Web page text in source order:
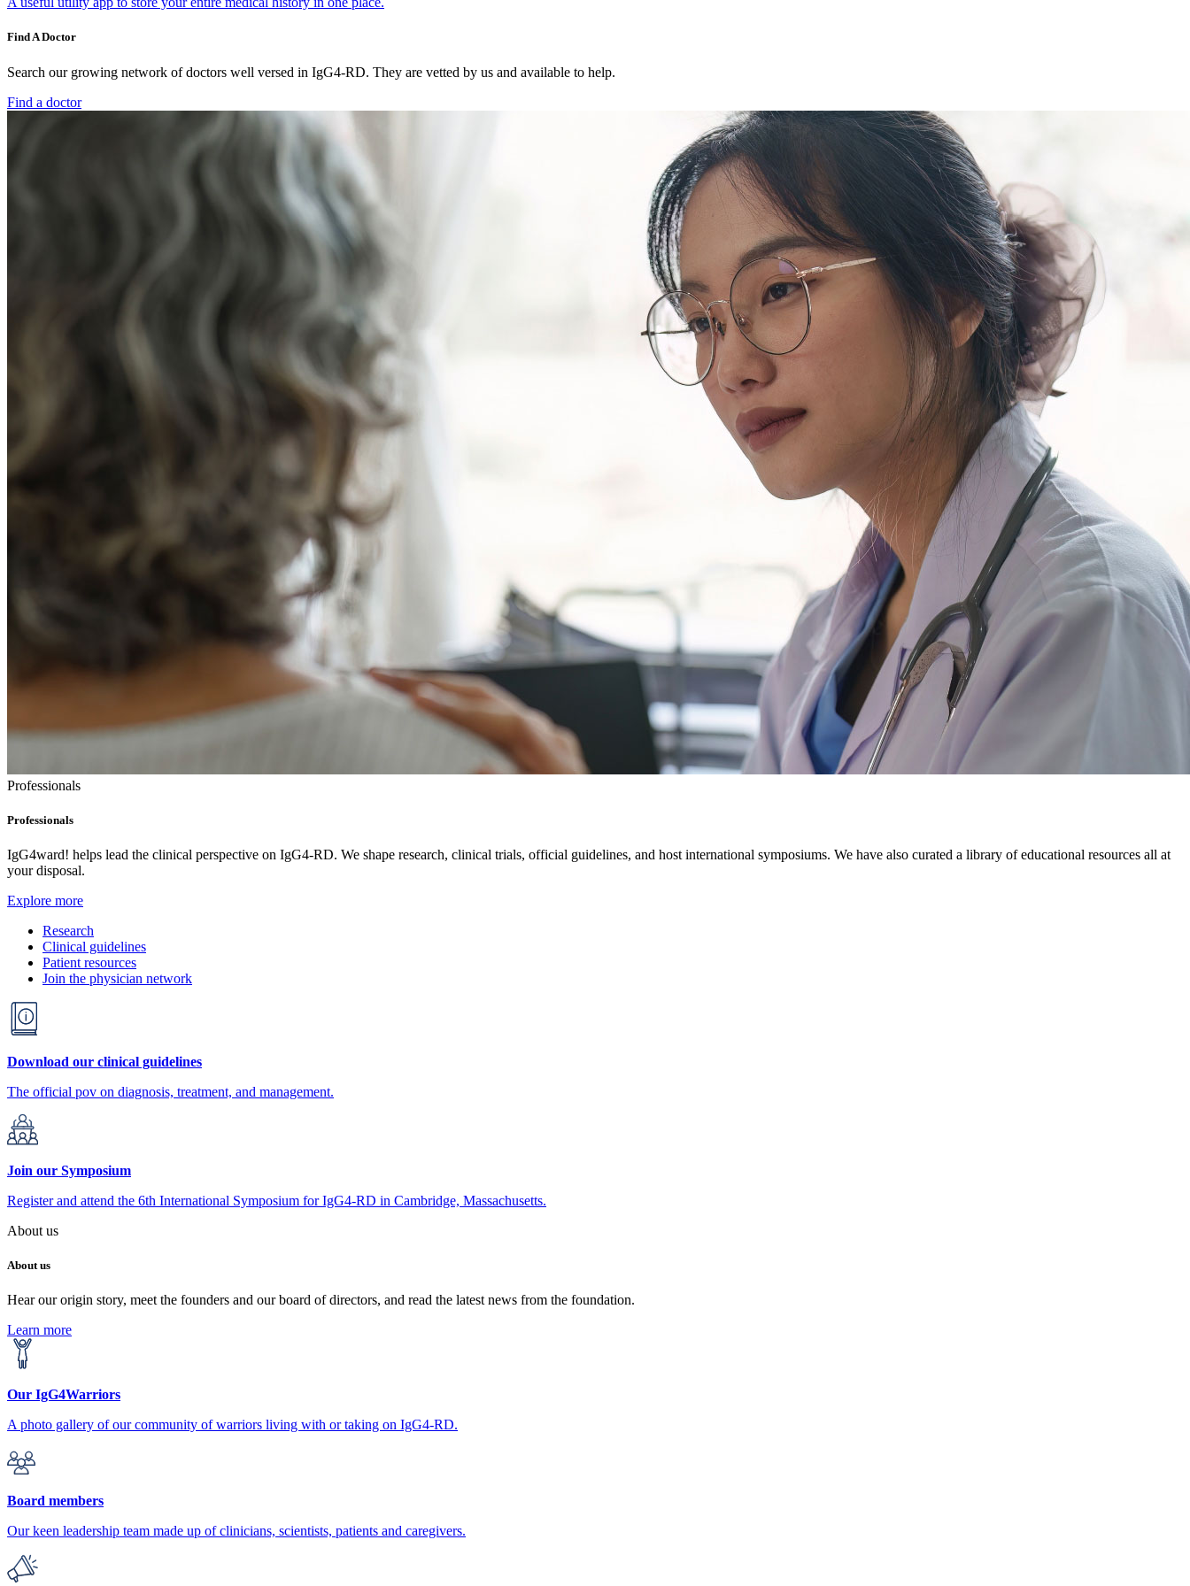
Find A Doctor
Search our growing network of doctors well versed in IgG4-RD. They are vetted by us and available to help.
Find a doctor
Professionals
Professionals
IgG4ward! helps lead the clinical perspective on IgG4-RD. We shape research, clinical trials, official guidelines, and host international symposiums. We have also curated a library of educational resources all at
your disposal.
Explore more
Research
Clinical guidelines
Patient resources
Join the physician network
Download our clinical guidelines
The official pov on diagnosis, treatment, and management.
Join our Symposium
Register and attend the 6th International Symposium for IgG4-RD in Cambridge, Massachusetts.
About us
About us
Hear our origin story, meet the founders and our board of directors, and read the latest news from the foundation.
Learn more
Our IgG4Warriors
A photo gallery of our community of warriors living with or taking on IgG4-RD.
Board members
Our keen leadership team made up of clinicians, scientists, patients and caregivers.